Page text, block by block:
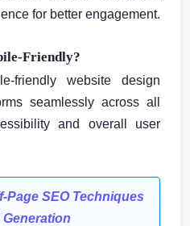
for better engagement.
Friendly?
friendly website design
seamlessly across all
and overall user
Page SEO Techniques